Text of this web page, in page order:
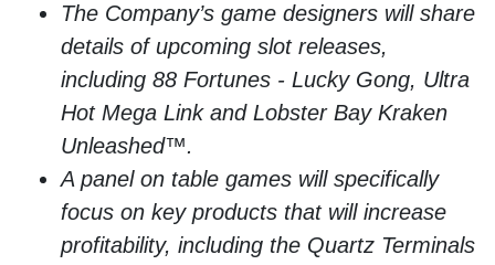
The Company’s game designers will share
details of upcoming slot releases,
including 88 Fortunes - Lucky Gong, Ultra
Hot Mega Link and Lobster Bay Kraken
Unleashed™.
A panel on table games will specifically
focus on key products that will increase
profitability, including the Quartz Terminals